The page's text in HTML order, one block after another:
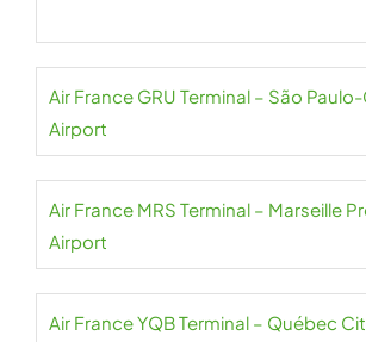
Air France GRU Terminal – São
Airport
Air France MRS Terminal – Marseille
Airport
Air France YQB Terminal – Québec